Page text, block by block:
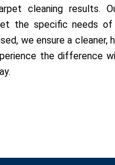
cleaning results.
the specific needs
we ensure a cleaner,
the difference